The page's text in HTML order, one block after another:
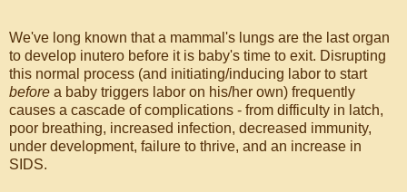
We've long known that a mammal's lungs are the last organ
to develop inutero before it is baby's time to exit. Disrupting
this normal process (and initiating/inducing labor to start
before a baby triggers labor on his/her own) frequently
causes a cascade of complications - from difficulty in latch,
poor breathing, increased infection, decreased immunity,
under development, failure to thrive, and an increase in
SIDS.